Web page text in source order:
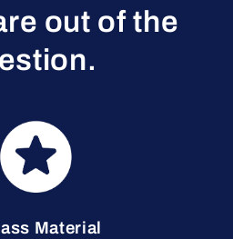
out of the
Material